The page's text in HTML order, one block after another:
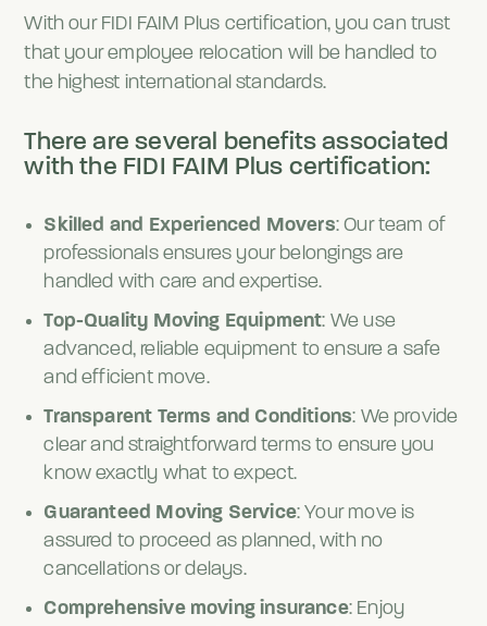
With our FIDI FAIM Plus certification, you can trust
that your employee relocation will be handled to
the highest international standards.
There are several benefits associated
with the FIDI FAIM Plus certification:
Skilled and Experienced Movers: Our team of
professionals ensures your belongings are
handled with care and expertise.
Top-Quality Moving Equipment: We use
advanced, reliable equipment to ensure a safe
and efficient move.
Transparent Terms and Conditions: We provide
clear and straightforward terms to ensure you
know exactly what to expect.
Guaranteed Moving Service: Your move is
assured to proceed as planned, with no
cancellations or delays.
Comprehensive moving insurance: Enjoy